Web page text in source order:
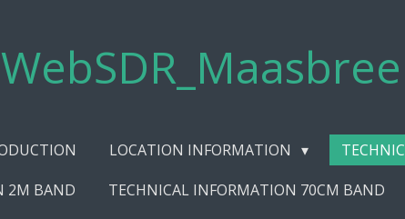
WebSDR_Maasbree
LOCATION INFORMATION
2M BAND
TECHNICAL INFORMATION 70CM BAND